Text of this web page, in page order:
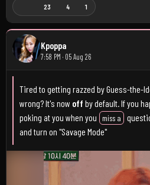
23 4 1
Kpoppa
7:58 PM · 05 Aug 26
Tired to getting razzed by Guess-the-
wrong? It's now off by default. If you
poking at you when you
miss a
and turn on "Savage Mode"